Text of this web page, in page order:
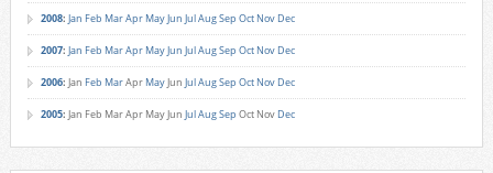
2008: Jan Feb MarApr MayJun JulAugSep Oct Nov Dec
2007: Jan Feb MarApr MayJun JulAugSep Oct Nov Dec
2006: Jan Feb MarApr MayJun JulAugSep Oct Nov Dec
2005: Jan Feb MarApr MayJun JulAugSep Oct Nov Dec